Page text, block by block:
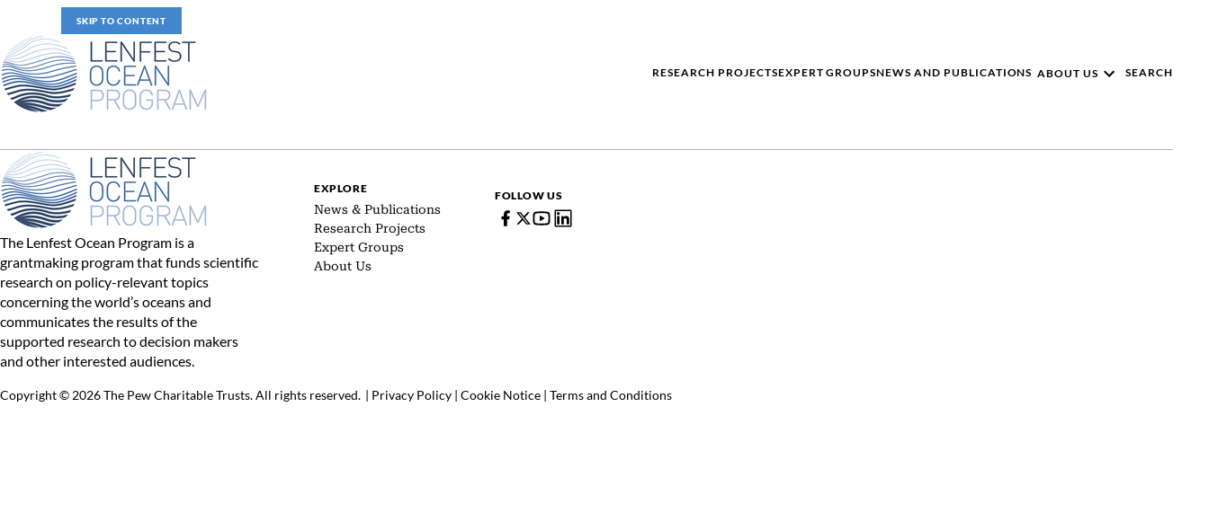
SKIP TO CONTENT
RESEARCH PROJECTSEXPERT GROUPSNEWS AND PUBLICATIONS ABOUT US SEARCH
The Lenfest Ocean Program is a
grantmaking program that funds scientific
research on policy-relevant topics
concerning the world’s oceans and
communicates the results of the
supported research to decision makers
and other interested audiences.
EXPLORE
News & Publications
Research Projects
Expert Groups
About Us
FOLLOW US
Copyright © 2026 The Pew Charitable Trusts. All rights reserved. | Privacy Policy | Cookie Notice | Terms and Conditions